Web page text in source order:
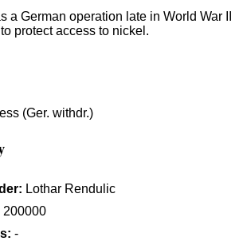
a German operation late in World War II
protect access to nickel.
(Ger. withdr.)
: Lothar Rendulic
200000
: -